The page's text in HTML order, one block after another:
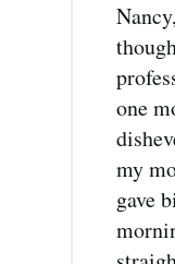
one
my
gave